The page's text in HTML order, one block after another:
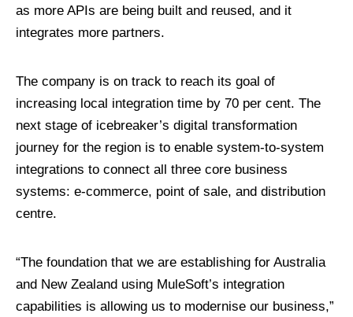
as more APIs are being built and reused, and it
integrates more partners.
The company is on track to reach its goal of
increasing local integration time by 70 per cent. The
next stage of icebreaker’s digital transformation
journey for the region is to enable system-to-system
integrations to connect all three core business
systems: e-commerce, point of sale, and distribution
centre.
“The foundation that we are establishing for Australia
and New Zealand using MuleSoft’s integration
capabilities is allowing us to modernise our business,”